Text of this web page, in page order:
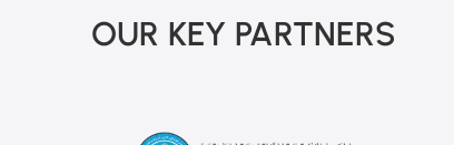
OUR KEY PARTNERS